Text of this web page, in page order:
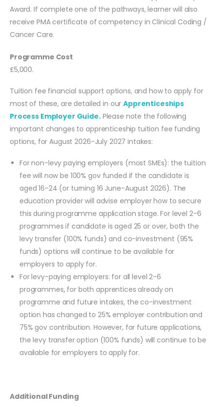
Award. If complete one of the pathways, learner will also
receive PMA certificate of competency in Clinical Coding /
Cancer Care.
Programme Cost
£5,000.
Tuition fee financial support options, and how to apply for
most of these, are detailed in ourApprenticeships
Process Employer Guide.Please note the following
important changes to apprenticeship tuition fee funding
options, for August 2026-July 2027 intakes:
For non-levy paying employers (most SMEs): the tuition
fee will now be 100% gov funded if the candidate is
aged 16-24 (or turning 16 June-August 2026). The
education provider will advise employer how to secure
this during programme application stage. For level 2-6
programmes if candidate is aged 25 or over, both the
levy transfer (100% funds) and co-investment (95%
funds) options will continue to be available for
employers to apply for.
For levy-paying employers: for all level 2-6
programmes, for both apprentices already on
programme and future intakes, the co-investment
option has changed to 25% employer contribution and
75% gov contribution. However, for future applications,
the levy transfer option (100% funds) will continue to be
available for employers to apply for.
Additional Funding